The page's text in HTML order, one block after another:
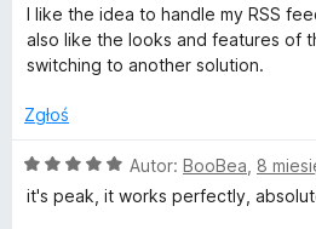
5I like the idea to handle my RSS
also like the looks and features of
switching to another solution.
Zgłoś
O
c
Autor: BooBea 8
it's peak, it works perfectly,